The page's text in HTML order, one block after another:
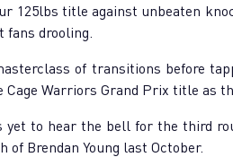
125lbs title against unbeaten
drooling.
of transitions before
Warriors Grand Prix title as
to hear the bell for the third
Brendan Young last October.